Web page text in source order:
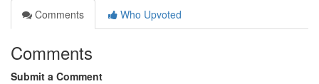
Comments
Who Upvoted
Comments
Submit a Comment